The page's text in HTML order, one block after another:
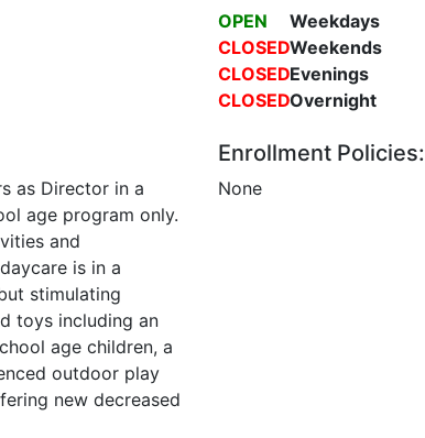
OPEN
Weekdays
CLOSEDWeekends
CLOSEDEvenings
CLOSEDOvernight
as Director in a
age program only.
and
is in a
stimulating
toys including an
age children, a
outdoor play
new decreased
Enrollment Policies:
None